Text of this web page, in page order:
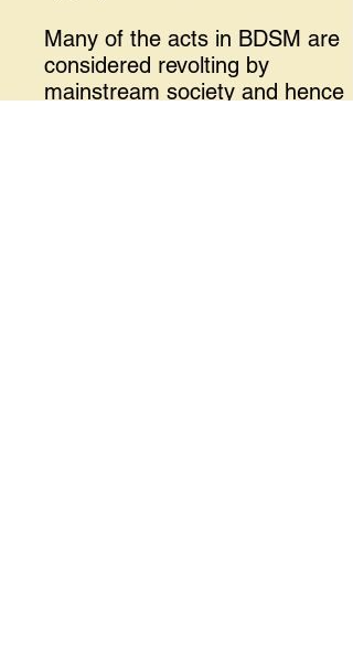
Many of the acts in BDSM are
considered revolting by
mainstream society and hence